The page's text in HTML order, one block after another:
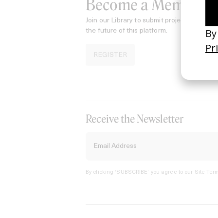
Become a Member
Join our Library to submit projects and
the future of this platform.
REGISTER
Receive the Newsletter
By clicking ‘SUBSCRIBE’ you agree to our Site